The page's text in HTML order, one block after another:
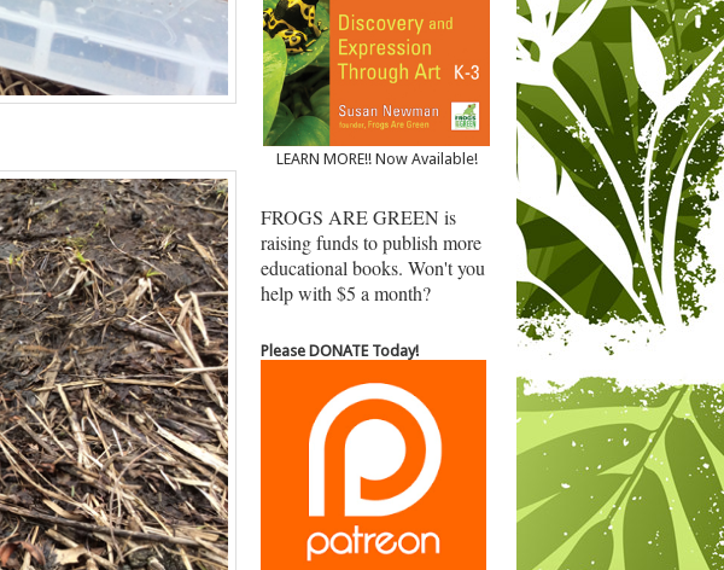
LEARN MORE!! Now Available!
FROGS ARE GREEN is
raising funds to publish more
educational books. Won't you
help with $5 a month?
Please DONATE Today!